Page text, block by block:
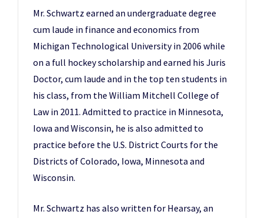
Mr. Schwartz earned an undergraduate degree
cum laude in finance and economics from
Michigan Technological University in 2006 while
on a full hockey scholarship and earned his Juris
Doctor, cum laude and in the top ten students in
his class, from the William Mitchell College of
Law in 2011. Admitted to practice in Minnesota,
Iowa and Wisconsin, he is also admitted to
practice before the U.S. District Courts for the
Districts of Colorado, Iowa, Minnesota and
Wisconsin.
Mr. Schwartz has also written for Hearsay, an